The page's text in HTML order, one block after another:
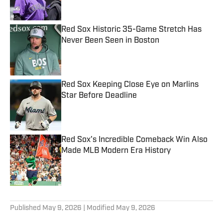
Red Sox Historic 35-Game Stretch Has
Never Been Seen in Boston
Published by on Invalid Date
Red Sox Keeping Close Eye on Marlins
Star Before Deadline
Published by on Invalid Date
Red Sox's Incredible Comeback Win Also
Made MLB Modern Era History
Published by on Invalid Date
Published May 9, 2026 | Modified May 9, 2026